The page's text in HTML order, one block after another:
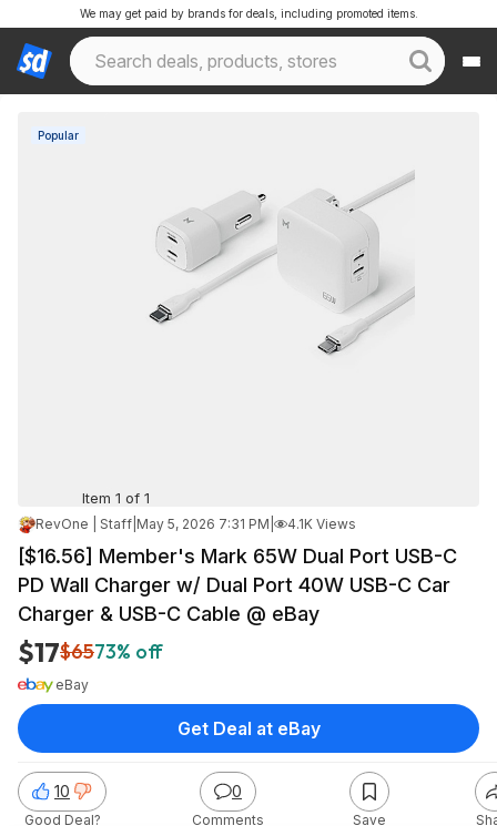
We may get paid by brands for deals, including promoted items.
Popular
Item 1 of 1
RevOne | Staff May 5, 2026 7:31 PM 4.1K Views
[$16.56] Member's Mark 65W Dual Port USB-C
PD Wall Charger w/ Dual Port 40W USB-C Car
Charger & USB-C Cable @ eBay
$17$6573% off
eBay
10
Good Deal?
0
Comments Save
Get Deal at eBay